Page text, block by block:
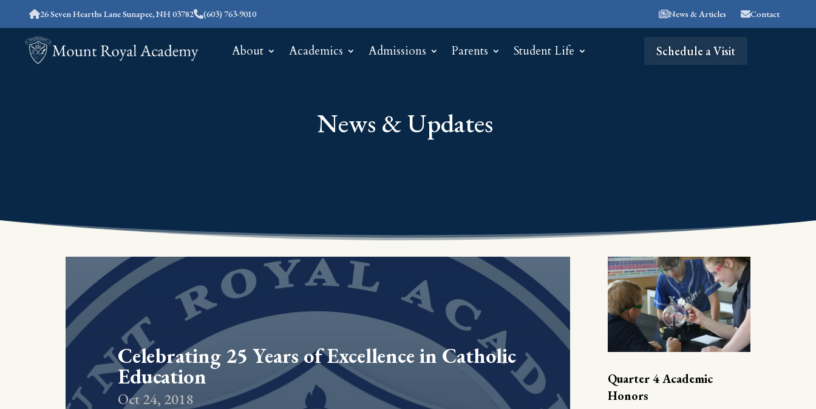
26 Seven Hearths Lane Sunapee, NH 03782 (603) 763-9010 News & Articles Contact
About Academics Admissions Parents Student Life Schedule a Visit
News & Updates
Celebrating 25 Years of Excellence in Catholic
Education
Oct 24, 2018
Quarter 4 Academic
Honors